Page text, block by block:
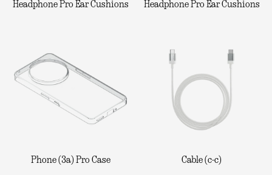
Headphone Pro Ear Cushions
Headphone Pro Ear Cushions
Phone (3a) Pro Case Cable (c-c)